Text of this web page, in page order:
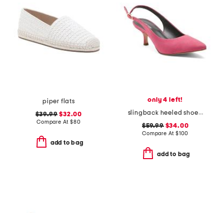
piper flats
$39.99 $32.00
Compare At $80
add to bag
only 4 left!
slingback heeled shoe with pointy toe
$59.99$34.00
Compare At $100
add to bag